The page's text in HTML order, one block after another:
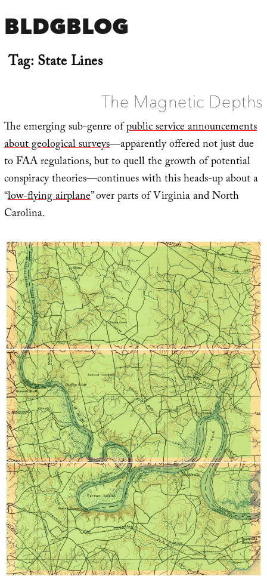
BLDGBLOG
Tag:State Lines
The Magnetic Depths
The emerging sub-genre ofpublic service announcements
about geological surveys—apparently offered not just due
to FAA regulations, but to quell the growth of potential
conspiracy theories—continues with this heads-up about a
“low-flying airplane” over parts of Virginia and North
Carolina.